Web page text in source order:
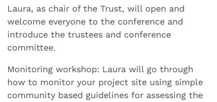
Laura, as chair of the Trust, will open and
welcome everyone to the conference and
introduce the trustees and conference
committee.
Monitoring workshop: Laura will go through
how to monitor your project site using simple
community based guidelines for assessing the